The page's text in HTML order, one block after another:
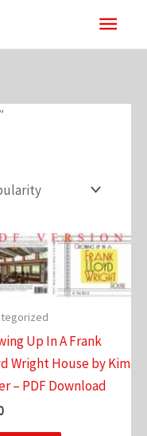
Main
Up In A Frank
Wright House by Kim
– PDF Download